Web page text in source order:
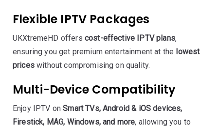
Flexible IPTV Packages
UKXtremeHD offers cost-effective IPTV plans,
ensuring you get premium entertainment at the lowest
priceswithout compromising on quality.
Multi-Device Compatibility
Enjoy IPTV onSmart TVs, Android & iOS devices,
Firestick, MAG, Windows, and more, allowing you to